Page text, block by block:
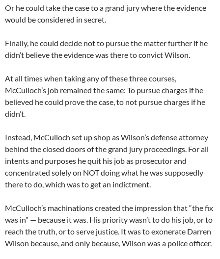
Or he could take the case to a grand jury where the evidence
would be considered in secret.
Finally, he could decide not to pursue the matter further if he
didn’t believe the evidence was there to convict Wilson.
At all times when taking any of these three courses,
McCulloch’s job remained the same: To pursue charges if he
believed he could prove the case, to not pursue charges if he
didn’t.
Instead, McCulloch set up shop as Wilson’s defense attorney
behind the closed doors of the grand jury proceedings. For all
intents and purposes he quit his job as prosecutor and
concentrated solely on NOT doing what he was supposedly
there to do, which was to get an indictment.
McCulloch’s machinations created the impression that “the fix
was in” — because it was. His priority wasn’t to do his job, or to
reach the truth, or to serve justice. It was to exonerate Darren
Wilson because, and only because, Wilson was a police officer.